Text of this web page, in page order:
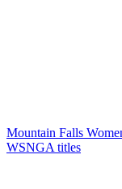
Mountain Falls
WSNGA titles